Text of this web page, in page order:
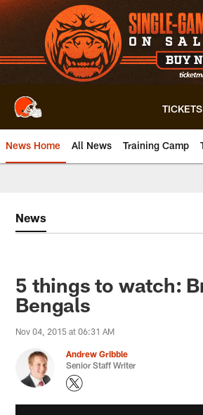
Skip
to
main
content
TICKETS
News Home All News Training Camp
News
5 things to watch:
Bengals
Nov 04, 2015 at 06:31 AM
Andrew Gribble
Senior Staff Writer